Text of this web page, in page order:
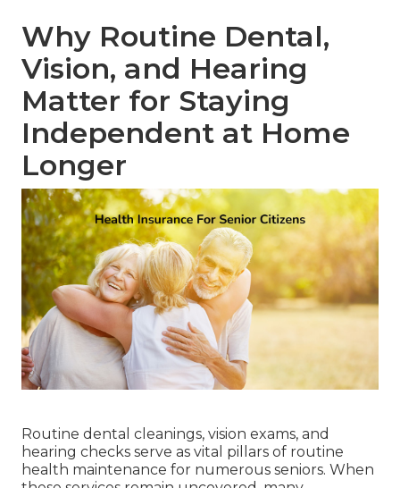
Why Routine Dental,
Vision, and Hearing
Matter for Staying
Independent at Home
Longer
Routine dental cleanings, vision exams, and
hearing checks serve as vital pillars of routine
health maintenance for numerous seniors. When